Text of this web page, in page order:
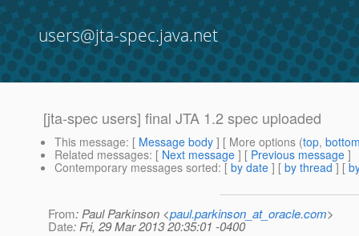
users@jta-spec.java.net
[jta-spec users] final JTA 1.2 spec uploaded
This message: [ Message body ] [ More options (top,
Related messages: [ Next message ] [ Previous message ]
Contemporary messages sorted: [ by date ] [ by thread ] [
From: Paul Parkinson <paul.parkinson_at_oracle.com>
Date: Fri, 29 Mar 2013 20:35:01 -0400